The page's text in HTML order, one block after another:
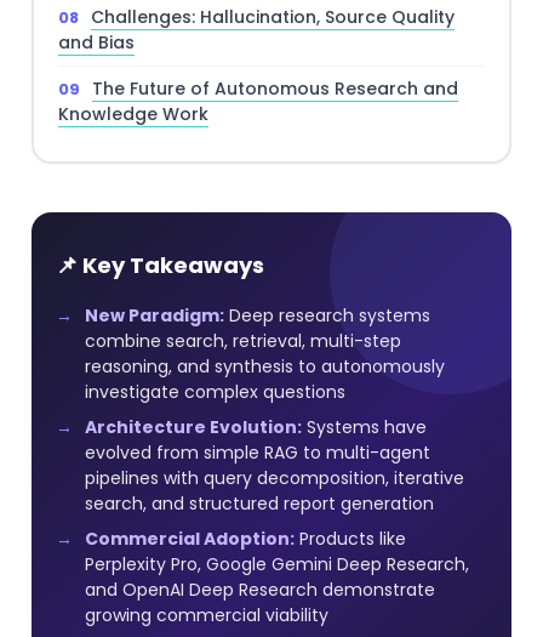
Challenges: Hallucination, Source Quality
and Bias
The Future of Autonomous Research and
Knowledge Work
📌 Key Takeaways
New Paradigm: Deep research systems
combine search, retrieval, multi-step
reasoning, and synthesis to autonomously
investigate complex questions
Architecture Evolution: Systems have
evolved from simple RAG to multi-agent
pipelines with query decomposition, iterative
search, and structured report generation
Commercial Adoption: Products like
Perplexity Pro, Google Gemini Deep Research,
and OpenAI Deep Research demonstrate
growing commercial viability